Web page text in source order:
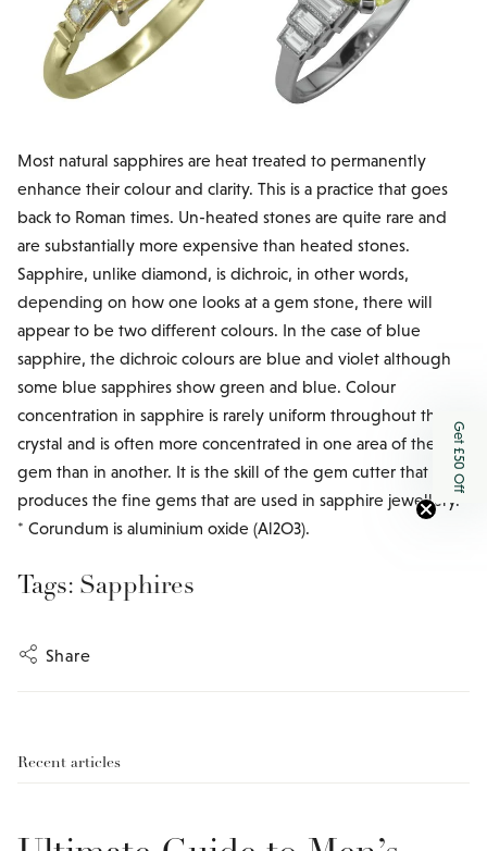
Most natural sapphires are heat treated to permanently
enhance their colour and clarity. This is a practice that goes
back to Roman times. Un-heated stones are quite rare and
are substantially more expensive than heated stones.
Sapphire, unlike diamond, is dichroic, in other words,
depending on how one looks at a gem stone, there will
appear to be two different colours. In the case of blue
sapphire, the dichroic colours are blue and violet although
some blue sapphires show green and blue. Colour
concentration in sapphire is rarely uniform throughout the
crystal and is often more concentrated in one area of the
gem than in another. It is the skill of the gem cutter that
produces the fine gems that are used in sapphire jewellery.
* Corundum is aluminium oxide (Al2O3).
Tags: Sapphires
Share
Recent articles
Get £50 Off